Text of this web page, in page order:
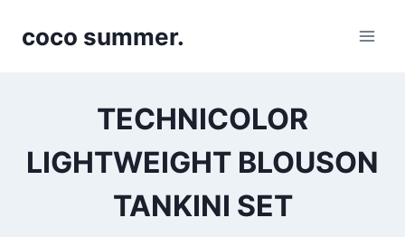
coco summer.
TECHNICOLOR
LIGHTWEIGHT BLOUSON
TANKINI SET